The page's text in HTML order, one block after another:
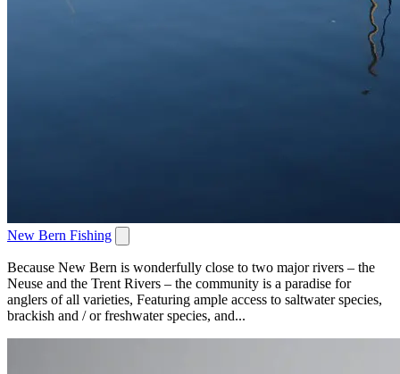
New Bern Fishing
Because New Bern is wonderfully close to two major rivers – the
Neuse and the Trent Rivers – the community is a paradise for
anglers of all varieties, Featuring ample access to saltwater species,
brackish and / or freshwater species, and...